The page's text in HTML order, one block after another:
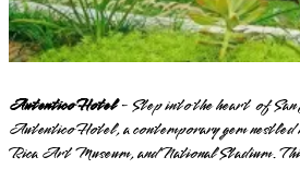
Autentico Hotel- Step into the heart of
Autentico Hotel, a contemporary gem nestled
Rica Art Museum, and National Stadium.